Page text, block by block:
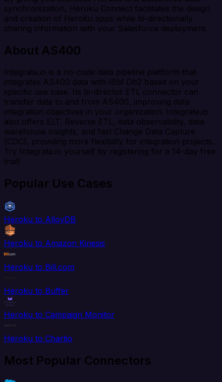
synchronization, Heroku Connect facilitates the design
and creation of Heroku apps while bi-directionally
sharing information with your Salesforce deployment.
About AS400
Integrate.io is a no-code data pipeline platform that
integrates AS400 data with IBM Db2 based on your
specific use case. Its bi-director ETL connector can
transfer data to and from AS400, improving data
integration objectives in your organization. Integrate.io
also offers ELT, Reverse ETL, data observability, data
warehouse insights, and fast Change Data Capture
(CDC), providing more flexibility for integration projects.
Try Integrate.io yourself by registering for a 14-day free
trial!
Popular Use Cases
Heroku to AlloyDB
Heroku to Amazon Kinesis
Heroku to Bill.com
Heroku to Buffer
Heroku to Campaign Monitor
Heroku to Chartio
Most Popular Connectors